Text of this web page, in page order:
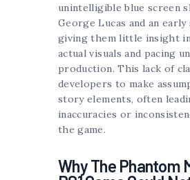
unintelligible blue screen
George Lucas and an
giving them little insight
actual visuals and pacing
production. This lack of
developers to make
story elements, often
inaccuracies or
the game.
Why The Phantom